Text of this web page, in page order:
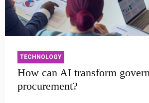
TECHNOLOGY
How can AI transform
procurement?